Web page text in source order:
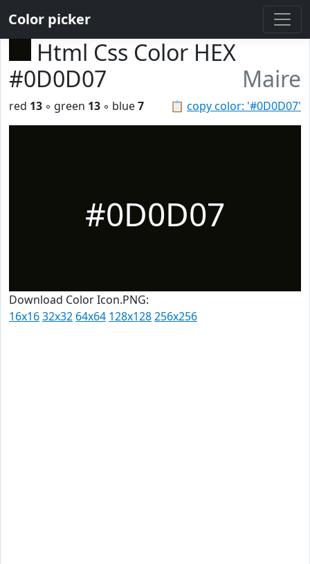
Color picker
Html Css Color HEX
#0D0D07
Maire
📋 copy color: '#0D0D07'
red 13 ◦ green 13 ◦ blue7
#0D0D07
Download Color Icon.PNG:
16x1632x32 64x64 128x128256x256